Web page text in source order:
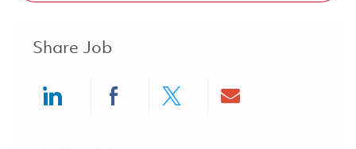
Share Job